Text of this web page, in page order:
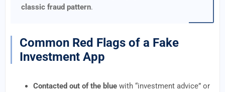
classic fraud pattern.
Common Red Flags of a Fake
Investment App
Contacted out of the blue with “investment advice” or